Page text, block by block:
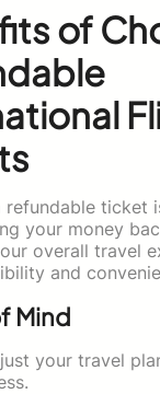
of
refundable ticket
your money
overall travel
and
Mind
your travel